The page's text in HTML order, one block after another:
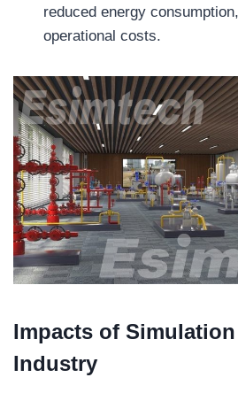
reduced energy
operational costs.
Impacts of
Industry